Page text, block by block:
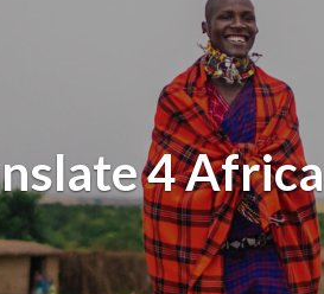
4 Africa